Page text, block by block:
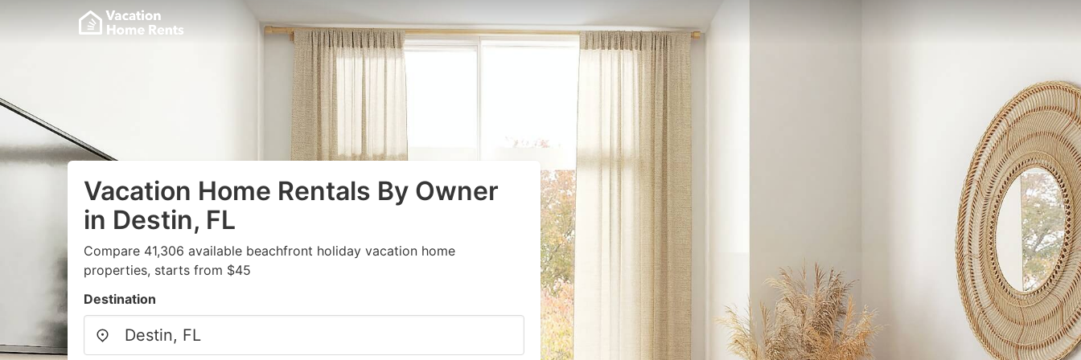
Vacation Home Rentals By Owner
in Destin, FL
Compare 41,306 available beachfront holiday vacation home
properties, starts from $45
Destination